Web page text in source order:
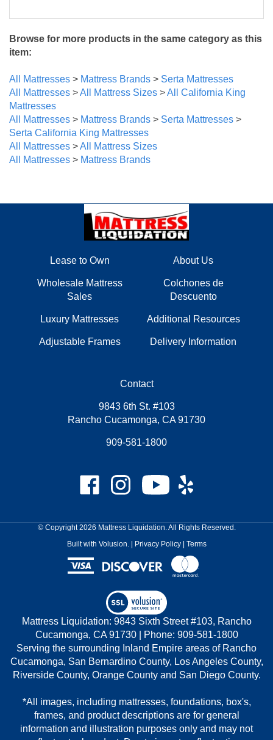
Browse for more products in the same category as this
item:
All Mattresses > Mattress Brands > Serta Mattresses
All Mattresses >All Mattress Sizes >All California King
Mattresses
All Mattresses > Mattress Brands > Serta Mattresses >
Serta California King Mattresses
All Mattresses >All Mattress Sizes
All Mattresses > Mattress Brands
Lease to Own
Wholesale Mattress
Sales
Luxury Mattresses
Adjustable Frames
About Us
Colchones de
Descuento
Additional Resources
Delivery Information
Contact
9843 6th St. #103
Rancho Cucamonga, CA 91730
909-581-1800
Like
Mattress
on
Follow
Mattress
on
Instagram
Subscribe
to
Liquidation's
Channel
Like
Mattress
on
Yelp
© Copyright2026 Mattress Liquidation.All Rights Reserved.
Built with Volusion.
Privacy Policy Terms
SSLMattress Liquidation: 9843 Sixth Street #103, Rancho
Cucamonga, CA 91730 | Phone: 909-581-1800
Serving the surrounding Inland Empire areas of Rancho
Cucamonga, San Bernardino County, Los Angeles County,
Riverside County, Orange County and San Diego County.
*All images, including mattresses, foundations, box's,
frames, and product descriptions are for general
information and illustration purposes only and may not